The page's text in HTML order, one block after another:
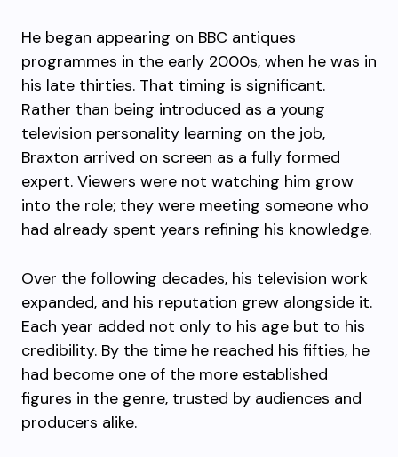
He began appearing on BBC antiques
programmes in the early 2000s, when he was in
his late thirties. That timing is significant.
Rather than being introduced as a young
television personality learning on the job,
Braxton arrived on screen as a fully formed
expert. Viewers were not watching him grow
into the role; they were meeting someone who
had already spent years refining his knowledge.
Over the following decades, his television work
expanded, and his reputation grew alongside it.
Each year added not only to his age but to his
credibility. By the time he reached his fifties, he
had become one of the more established
figures in the genre, trusted by audiences and
producers alike.